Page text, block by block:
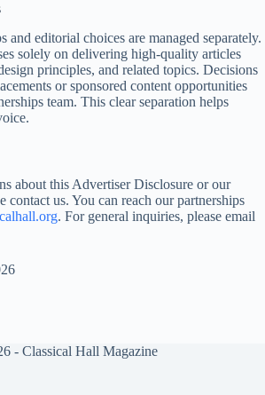
and editorial choices are managed separately.
solely on delivering high-quality articles
principles, and related topics. Decisions
or sponsored content opportunities
team. This clear separation helps
about this Advertiser Disclosure or our
contact us. You can reach our partnerships
. For general inquiries, please email
- Classical Hall Magazine